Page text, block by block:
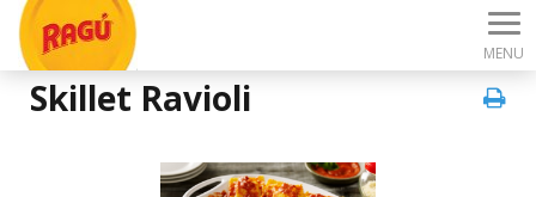
MENU
Skillet Ravioli